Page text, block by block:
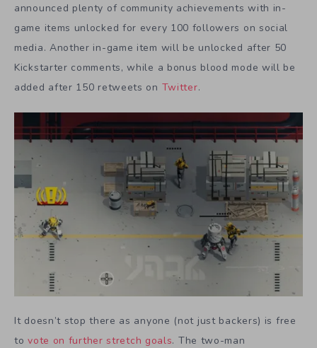
announced plenty of community achievements with in-
game items unlocked for every 100 followers on social
media. Another in-game item will be unlocked after 50
Kickstarter comments, while a bonus blood mode will be
added after 150 retweets on Twitter.
It doesn’t stop there as anyone (not just backers) is free
tovote on further stretch goals. The two-man